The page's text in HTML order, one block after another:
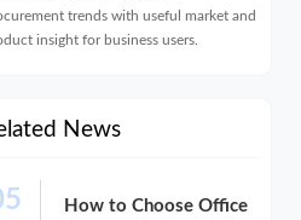
trends with useful market and
insight for business users.
News
How to Choose Office